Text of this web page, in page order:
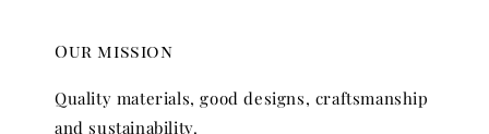
Our mission
Quality materials, good designs, craftsmanship
and sustainability.